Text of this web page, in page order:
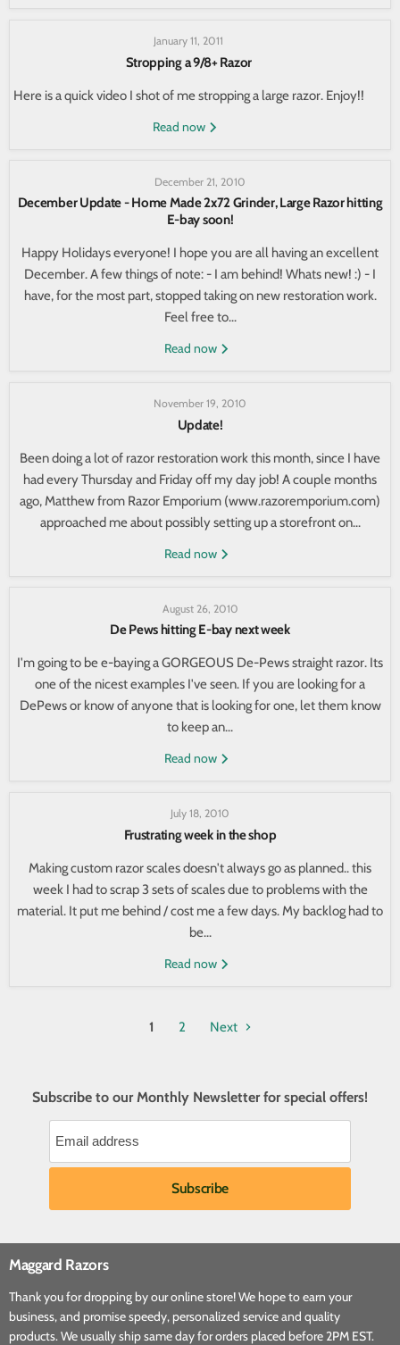
January 11, 2011
Stropping a 9/8+ Razor
Here is a quick video I shot of me stropping a large razor. Enjoy!!
Read now
December 21, 2010
December Update - Home Made 2x72 Grinder, Large Razor hitting
E-bay soon!
Happy Holidays everyone! I hope you are all having an excellent
December. A few things of note: - I am behind! Whats new! :) - I
have, for the most part, stopped taking on new restoration work.
Feel free to...
Read now
November 19, 2010
Update!
Been doing a lot of razor restoration work this month, since I have
had every Thursday and Friday off my day job! A couple months
ago, Matthew from Razor Emporium (www.razoremporium.com)
approached me about possibly setting up a storefront on...
Read now
August 26, 2010
De Pews hitting E-bay next week
I'm going to be e-baying a GORGEOUS De-Pews straight razor. Its
one of the nicest examples I've seen. If you are looking for a
DePews or know of anyone that is looking for one, let them know
to keep an...
Read now
July 18, 2010
Frustrating week in the shop
Making custom razor scales doesn't always go as planned.. this
week I had to scrap 3 sets of scales due to problems with the
material. It put me behind / cost me a few days. My backlog had to
be...
Read now
1 2 Next
Subscribe to our Monthly Newsletter for special offers!
Maggard Razors
Thank you for dropping by our online store! We hope to earn your
business, and promise speedy, personalized service and quality
products. We usually ship same day for orders placed before 2PM EST.